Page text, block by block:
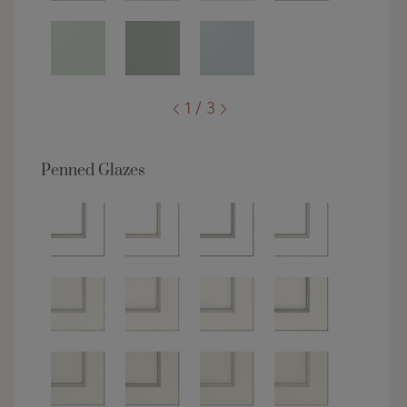
1 / 3
Penned Glazes